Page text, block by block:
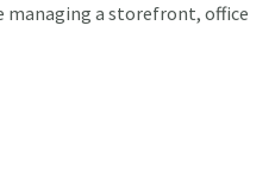
managing a storefront, office